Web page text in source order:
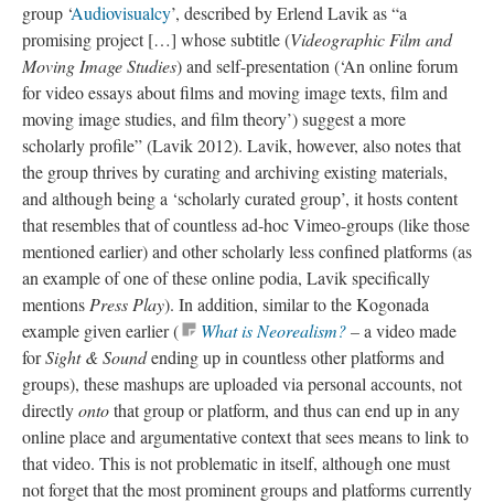
group ‘Audiovisualcy’, described by Erlend Lavik as “a
promising project […] whose subtitle (Videographic Film and
Moving Image Studies) and self-presentation (‘An online forum
for video essays about films and moving image texts, film and
moving image studies, and film theory’) suggest a more
scholarly profile” (Lavik 2012). Lavik, however, also notes that
the group thrives by curating and archiving existing materials,
and although being a ‘scholarly curated group’, it hosts content
that resembles that of countless ad-hoc Vimeo-groups (like those
mentioned earlier) and other scholarly less confined platforms (as
an example of one of these online podia, Lavik specifically
mentions Press Play). In addition, similar to the Kogonada
example given earlier (
What is Neorealism?–a video made
forSight & Soundending up in countless other platforms and
groups), these mashups are uploaded via personal accounts, not
directlyontothat group or platform, and thus can end up in any
online place and argumentative context that seesmeansto link to
that video. This is not problematic in itself, although one must
not forget that the most prominent groups and platforms currently